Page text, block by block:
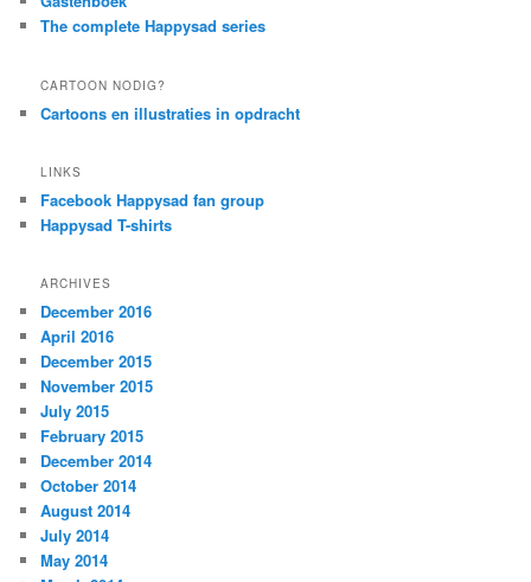
The complete Happysad series
CARTOON NODIG?
Cartoons en illustraties in opdracht
LINKS
Facebook Happysad fan group
Happysad T-shirts
ARCHIVES
December 2016
April 2016
December 2015
November 2015
July 2015
February 2015
December 2014
October 2014
August 2014
July 2014
May 2014